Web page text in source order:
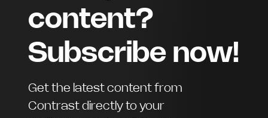
content?
Subscribe now!
Get the latest content from
Contrast directly to your